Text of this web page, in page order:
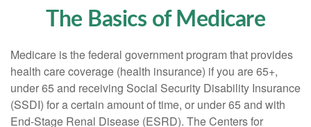
The Basics of Medicare
Medicare is the federal government program that provides
health care coverage (health insurance) if you are 65+,
under 65 and receiving Social Security Disability Insurance
(SSDI) for a certain amount of time, or under 65 and with
End-Stage Renal Disease (ESRD). The Centers for